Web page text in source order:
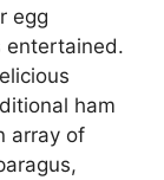
egg
entertained.
ham
array of